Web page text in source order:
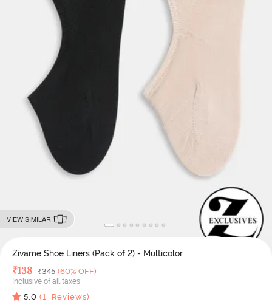
VIEW SIMILAR
Zivame Shoe Liners (Pack of 2) - Multicolor
Deal Price
₹138 MRP
₹345 (60% OFF)
Inclusive of all taxes
5.0 (1 Reviews)